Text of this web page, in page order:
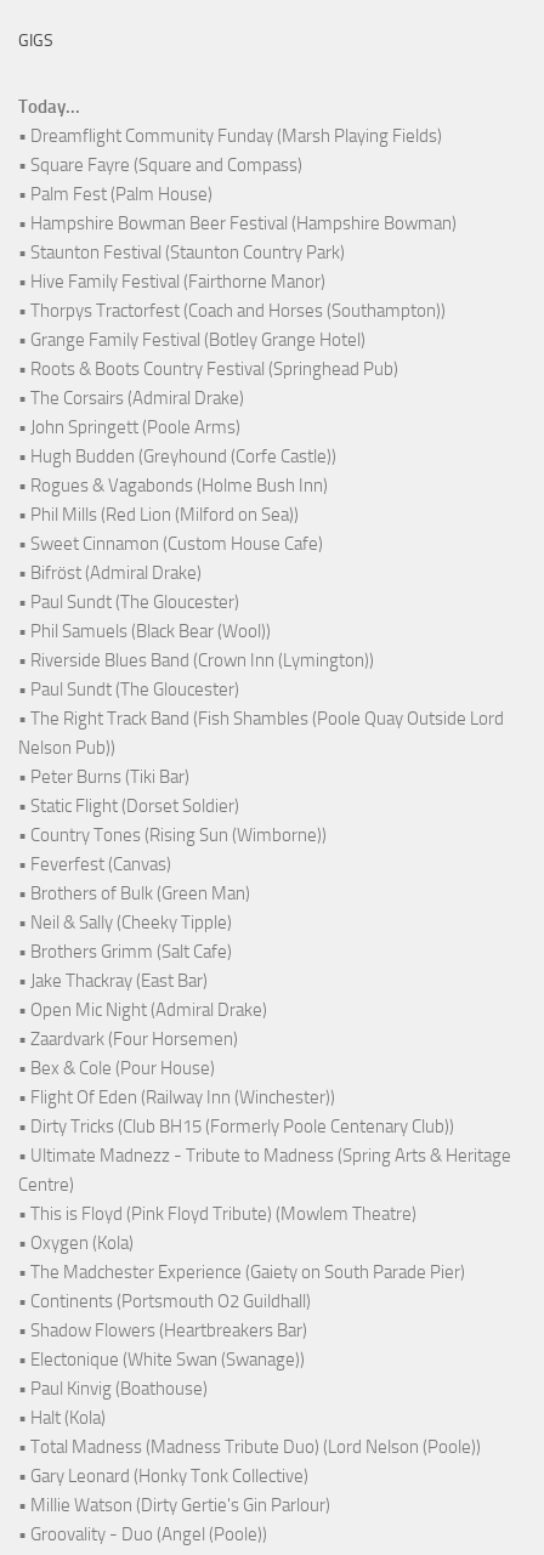
GIGS
Today...
• Dreamflight Community Funday (Marsh Playing Fields)
• Square Fayre (Square and Compass)
• Palm Fest (Palm House)
• Hampshire Bowman Beer Festival (Hampshire Bowman)
• Staunton Festival (Staunton Country Park)
• Hive Family Festival (Fairthorne Manor)
• Thorpys Tractorfest (Coach and Horses (Southampton))
• Grange Family Festival (Botley Grange Hotel)
• Roots & Boots Country Festival (Springhead Pub)
• The Corsairs (Admiral Drake)
• John Springett (Poole Arms)
• Hugh Budden (Greyhound (Corfe Castle))
• Rogues & Vagabonds (Holme Bush Inn)
• Phil Mills (Red Lion (Milford on Sea))
• Sweet Cinnamon (Custom House Cafe)
• Bifröst (Admiral Drake)
• Paul Sundt (The Gloucester)
• Phil Samuels (Black Bear (Wool))
• Riverside Blues Band (Crown Inn (Lymington))
• Paul Sundt (The Gloucester)
• The Right Track Band (Fish Shambles (Poole Quay Outside Lord
Nelson Pub))
• Peter Burns (Tiki Bar)
• Static Flight (Dorset Soldier)
• Country Tones (Rising Sun (Wimborne))
• Feverfest (Canvas)
• Brothers of Bulk (Green Man)
• Neil & Sally (Cheeky Tipple)
• Brothers Grimm (Salt Cafe)
• Jake Thackray (East Bar)
• Open Mic Night (Admiral Drake)
• Zaardvark (Four Horsemen)
• Bex & Cole (Pour House)
• Flight Of Eden (Railway Inn (Winchester))
• Dirty Tricks (Club BH15 (Formerly Poole Centenary Club))
• Ultimate Madnezz - Tribute to Madness (Spring Arts & Heritage
Centre)
• This is Floyd (Pink Floyd Tribute) (Mowlem Theatre)
• Oxygen (Kola)
• The Madchester Experience (Gaiety on South Parade Pier)
• Continents (Portsmouth O2 Guildhall)
• Shadow Flowers (Heartbreakers Bar)
• Electonique (White Swan (Swanage))
• Paul Kinvig (Boathouse)
• Halt (Kola)
• Total Madness (Madness Tribute Duo) (Lord Nelson (Poole))
• Gary Leonard (Honky Tonk Collective)
• Millie Watson (Dirty Gertie's Gin Parlour)
• Groovality - Duo (Angel (Poole))